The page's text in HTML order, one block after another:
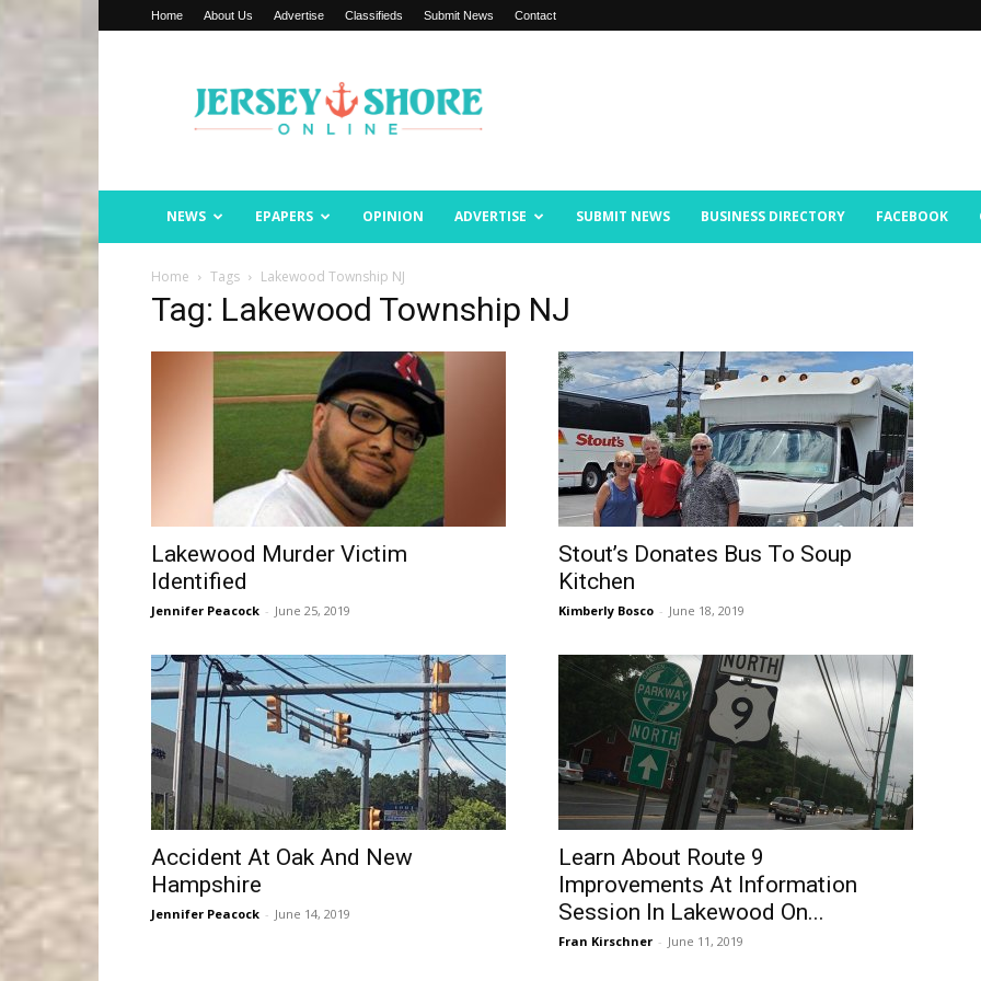
Home About Us Advertise Classifieds Submit News Contact
Shore
Online
NEWS EPAPERS OPINION ADVERTISE SUBMIT NEWS BUSINESS DIRECTORY FACEBOOK
Home Tags Lakewood Township NJ
Tag: Lakewood Township NJ
Lakewood Murder Victim
Identified
Jennifer Peacock - June 25, 2019
Stout’s Donates Bus To Soup
Kitchen
Kimberly Bosco - June 18, 2019
Accident At Oak And New
Hampshire
Jennifer Peacock - June 14, 2019
Learn About Route 9
Improvements At Information
Session In Lakewood On...
Fran Kirschner - June 11, 2019